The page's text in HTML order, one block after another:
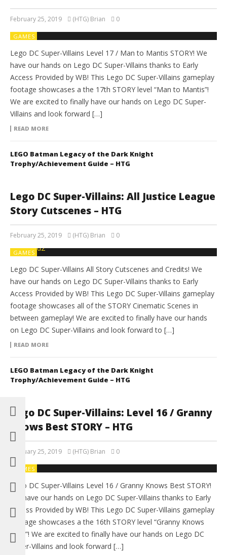
February 25, 2019 (HTG) Brian 0
GAMES
Lego DC Super-Villains Level 17 / Man to Mantis STORY! We
have our hands on Lego DC Super-Villains thanks to Early
Access Provided by WB! This Lego DC Super-Villains gameplay
footage showcases a the 17th STORY level “Man to Mantis”!
We are excited to finally have our hands on Lego DC Super-
Villains and look forward […]
READ MORE
LEGO Batman Legacy of the Dark Knight
Trophy/Achievement Guide – HTG
Lego DC Super-Villains: All Justice League
Story Cutscenes – HTG
February 25, 2019 (HTG) Brian 0
GAMES
Lego DC Super-Villains All Story Cutscenes and Credits! We
have our hands on Lego DC Super-Villains thanks to Early
Access Provided by WB! This Lego DC Super-Villains gameplay
footage showcases all of the STORY Cinematic Scenes in
between gameplay! We are excited to finally have our hands
on Lego DC Super-Villains and look forward to […]
READ MORE
LEGO Batman Legacy of the Dark Knight
Trophy/Achievement Guide – HTG
Lego DC Super-Villains: Level 16 / Granny
Knows Best STORY – HTG
February 25, 2019 (HTG) Brian 0
GAMES
Lego DC Super-Villains Level 16 / Granny Knows Best STORY!
We have our hands on Lego DC Super-Villains thanks to Early
Access Provided by WB! This Lego DC Super-Villains gameplay
footage showcases a the 16th STORY level “Granny Knows
Best”! We are excited to finally have our hands on Lego DC
Super-Villains and look forward […]